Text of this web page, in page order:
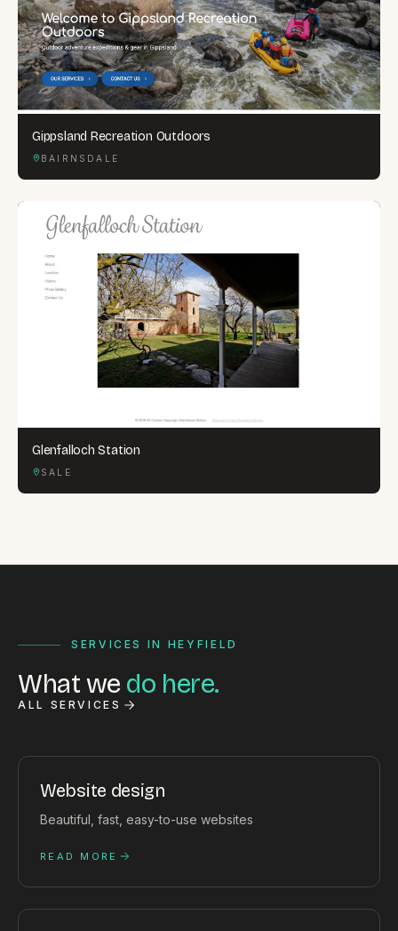
Gippsland Recreation Outdoors
BAIRNSDALE
Glenfalloch Station
SALE
SERVICES IN HEYFIELD
What we do here.
ALL SERVICES
Website design
Beautiful, fast, easy-to-use websites
READ MORE